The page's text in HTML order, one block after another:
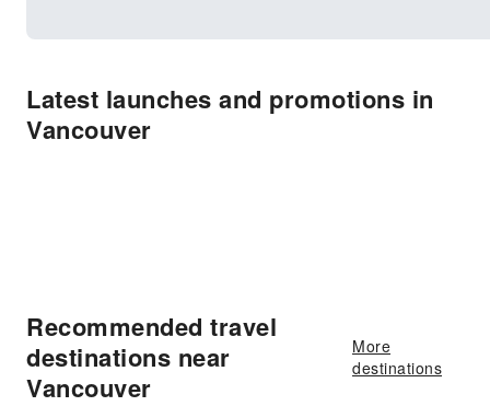
Latest launches and promotions in
Vancouver
Recommended travel
destinations near
Vancouver
More
destinations